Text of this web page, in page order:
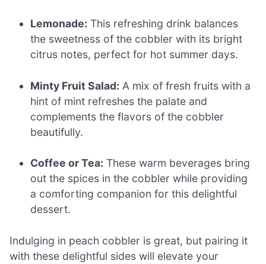
Lemonade: This refreshing drink balances
the sweetness of the cobbler with its bright
citrus notes, perfect for hot summer days.
Minty Fruit Salad: A mix of fresh fruits with a
hint of mint refreshes the palate and
complements the flavors of the cobbler
beautifully.
Coffee or Tea: These warm beverages bring
out the spices in the cobbler while providing
a comforting companion for this delightful
dessert.
Indulging in peach cobbler is great, but pairing it
with these delightful sides will elevate your